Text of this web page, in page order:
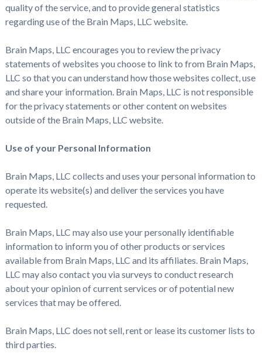
quality of the service, and to provide general statistics
regarding use of the Brain Maps, LLC website.
Brain Maps, LLC encourages you to review the privacy
statements of websites you choose to link to from Brain Maps,
LLC so that you can understand how those websites collect, use
and share your information. Brain Maps, LLC is not responsible
for the privacy statements or other content on websites
outside of the Brain Maps, LLC website.
Use of your Personal Information
Brain Maps, LLC collects and uses your personal information to
operate its website(s) and deliver the services you have
requested.
Brain Maps, LLC may also use your personally identifiable
information to inform you of other products or services
available from Brain Maps, LLC and its affiliates. Brain Maps,
LLC may also contact you via surveys to conduct research
about your opinion of current services or of potential new
services that may be offered.
Brain Maps, LLC does not sell, rent or lease its customer lists to
third parties.